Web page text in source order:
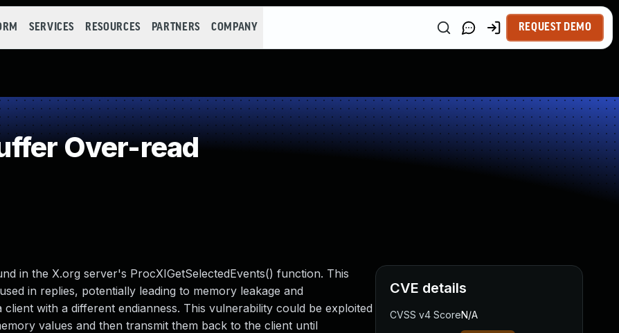
SERVICES RESOURCES PARTNERS COMPANY REQUEST DEMO
Over-read
in the X.org server's ProcXIGetSelectedEvents() function. This
in replies, potentially leading to memory leakage and
with a different endianness. This vulnerability could be exploited
values and then transmit them back to the client until
CVE details
CVSS v4 ScoreN/A